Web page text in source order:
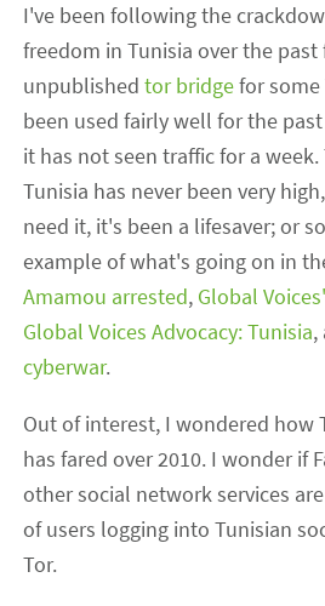
I've been following the
freedom in Tunisia over the past
unpublishedtor bridgefor
been used fairly well for the
it has not seen traffic for a
Tunisia has never been very
need it, it's been a lifesaver; or
example of what's going on in
Amamou arrested, Global
Global Voices Advocacy: Tunisia,
cyberwar.
Out of interest, I wondered how
has fared over 2010. I wonder if
other social network services
of users logging into Tunisian
Tor.